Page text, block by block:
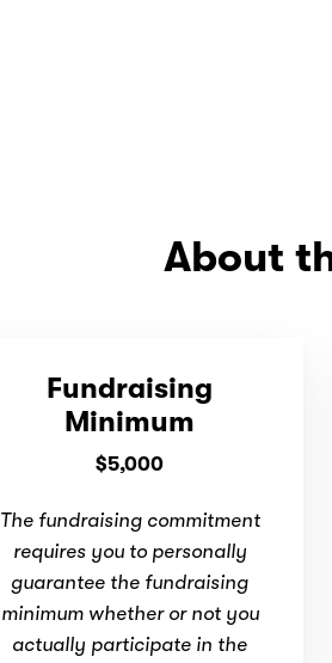
About
Fundraising
Minimum
$5,000
The fundraising commitment
requires you to personally
guarantee the fundraising
minimum whether or not you
actually participate in the